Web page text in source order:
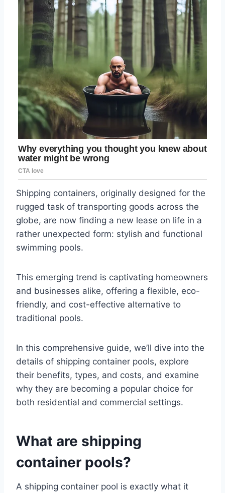
Shipping containers, originally designed for the
rugged task of transporting goods across the
globe, are now finding a new lease on life in a
rather unexpected form: stylish and functional
swimming pools.
This emerging trend is captivating homeowners
and businesses alike, offering a flexible, eco-
friendly, and cost-effective alternative to
traditional pools.
In this comprehensive guide, we’ll dive into the
details of shipping container pools, explore
their benefits, types, and costs, and examine
why they are becoming a popular choice for
both residential and commercial settings.
What are shipping
container pools?
A shipping container pool is exactly what it